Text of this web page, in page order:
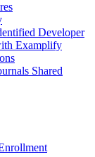
Developer
Examplify
Shared